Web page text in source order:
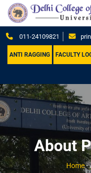
011-24109821
ANTI RAGGING FACULTY
About
Home-